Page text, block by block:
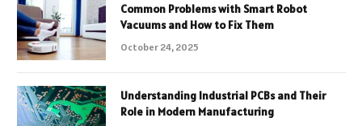
Common Problems with Smart Robot
Vacuums and How to Fix Them
October 24, 2025
Understanding Industrial PCBs and Their
Role in Modern Manufacturing